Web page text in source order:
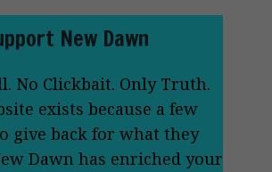
New Dawn
No Clickbait. Only Truth.
exists because a few
give back for what they
Dawn has enriched your